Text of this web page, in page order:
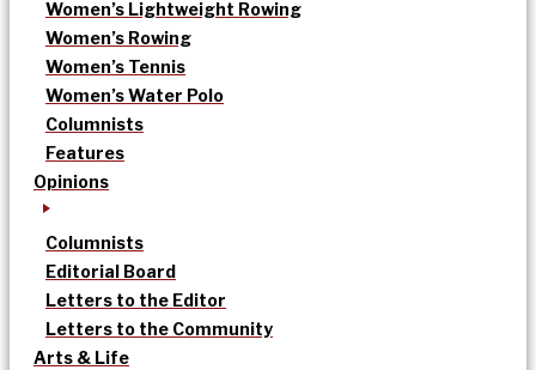
Women’s Lightweight Rowing
Women’s Rowing
Women’s Tennis
Women’s Water Polo
Columnists
Features
Opinions
Columnists
Editorial Board
Letters to the Editor
Letters to the Community
Arts & Life